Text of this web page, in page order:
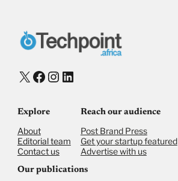
X Facebook
Instagram
LinkedIn
Explore
About
Editorial team
Contact us
Reach our audience
Post Brand Press
Get your startup featured
Advertise with us
Our publications